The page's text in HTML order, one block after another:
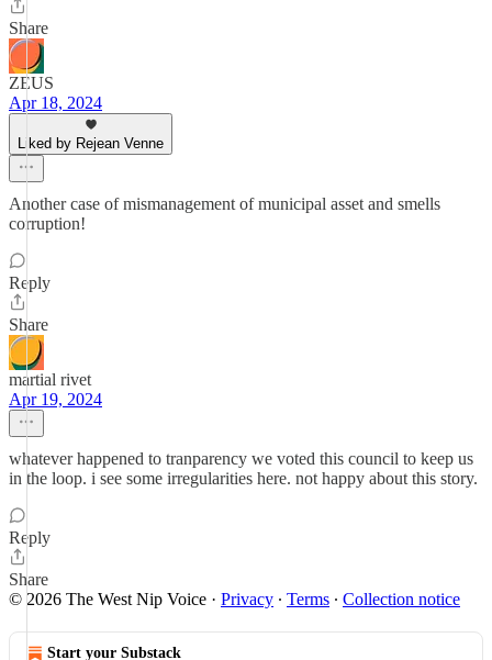
Share
ZEUS
Apr 18, 2024
Liked by Rejean Venne
Another case of mismanagement of municipal asset and smells
corruption!
Reply
Share
martial rivet
Apr 19, 2024
whatever happened to tranparency we voted this council to keep us
in the loop. i see some irregularities here. not happy about this story.
Reply
Share
© 2026 The West Nip Voice · Privacy ∙ Terms ∙ Collection notice
Start your Substack